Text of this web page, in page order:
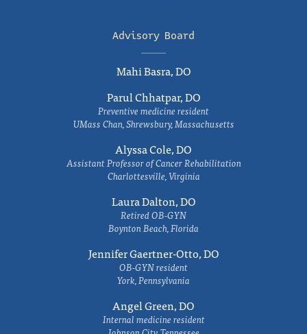
Advisory Board
Mahi Basra, DO
Parul Chhatpar, DO
Preventive medicine resident
UMass Chan, Shrewsbury, Massachusetts
Alyssa Cole, DO
Assistant Professor of Cancer Rehabilitation
Charlottesville, Virginia
Laura Dalton, DO
Retired OB-GYN
Boynton Beach, Florida
Jennifer Gaertner-Otto, DO
OB-GYN resident
York, Pennsylvania
Angel Green, DO
Internal medicine resident